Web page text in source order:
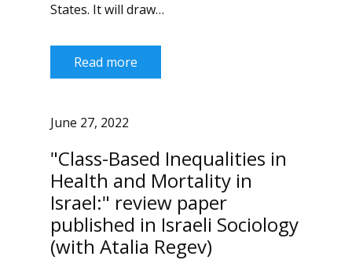
States. It will draw…
Read more
June 27, 2022
"Class-Based Inequalities in
Health and Mortality in
Israel:" review paper
published in Israeli Sociology
(with Atalia Regev)